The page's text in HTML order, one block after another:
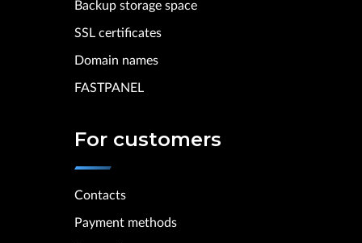
Backup storage space
SSL certificates
Domain names
FASTPANEL
For customers
Contacts
Payment methods